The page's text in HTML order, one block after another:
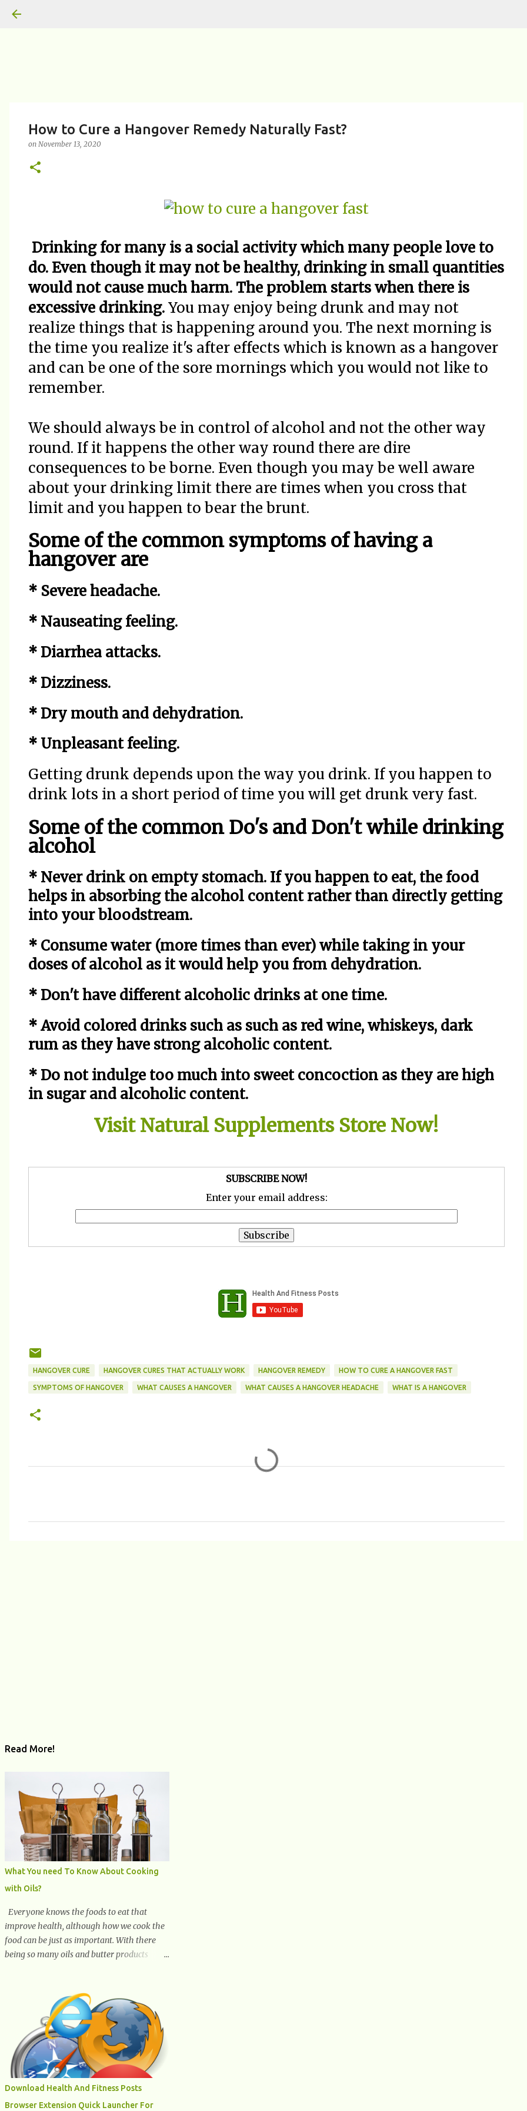
How to Cure a Hangover Remedy Naturally Fast?
on November 13, 2020
Drinking for many is a social activity which many people love to
do. Even though it may not be healthy, drinking in small quantities
would not cause much harm. The problem starts when there is
excessive drinking.You may enjoy being drunk and may not
realize things that is happening around you. The next morning is
the time you realize it's after effects which is known as a hangover
and can be one of the sore mornings which you would not like to
remember.
We should always be in control of alcohol and not the other way
round. If it happens the other way round there are dire
consequences to be borne. Even though you may be well aware
about your drinking limit there are times when you cross that
limit and you happen to bear the brunt.
Some of the common symptoms of having a
hangover are
* Severe headache.
* Nauseating feeling.
* Diarrhea attacks.
* Dizziness.
* Dry mouth and dehydration.
* Unpleasant feeling.
Getting drunk depends upon the way you drink. If you happen to
drink lots in a short period of time you will get drunk very fast.
Some of the common Do's and Don't while drinking
alcohol
* Never drink on empty stomach. If you happen to eat, the food
helps in absorbing the alcohol content rather than directly getting
into your bloodstream.
* Consume water (more times than ever) while taking in your
doses of alcohol as it would help you from dehydration.
* Don't have different alcoholic drinks at one time.
* Avoid colored drinks such as such as red wine, whiskeys, dark
rum as they have strong alcoholic content.
* Do not indulge too much into sweet concoction as they are high
in sugar and alcoholic content.
Visit Natural Supplements Store Now!
SUBSCRIBE NOW!
Enter your email address:
HANGOVER CURE HANGOVER CURES THAT ACTUALLY WORK HANGOVER REMEDY HOW TO CURE A HANGOVER FAST
SYMPTOMS OF HANGOVER WHAT CAUSES A HANGOVER WHAT CAUSES A HANGOVER HEADACHE WHAT IS A HANGOVER
Read More!
What You need To Know About Cooking
with Oils?
Everyone knows the foods to eat that
improve health, although how we cook the
food can be just as important. With there
being so many oils and butter products
which ones to avoid. 1. Canola oil. Canola oil
is a popular oil, with many physicians
claiming that it has the ability to lower the
risk of heart disease. The oil is low in
saturated fat, high in monounsaturated fat,
and offers the best fatty acid composition
when compared to other oils. You can use
Download Health And Fitness Posts
Browser Extension Quick Launcher For